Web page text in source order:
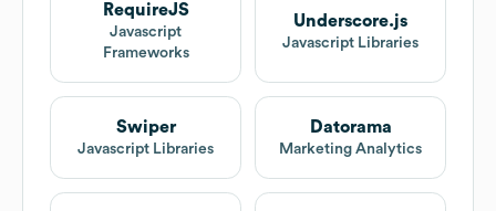
RequireJS
Javascript
Frameworks
Underscore.js
Javascript Libraries
Swiper
Javascript Libraries
Datorama
Marketing Analytics